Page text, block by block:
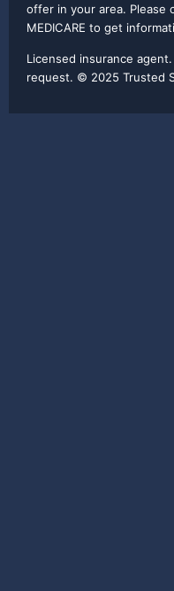
offer in your area. Please
MEDICARE to get
Licensed insurance
request. © 2025 Trusted